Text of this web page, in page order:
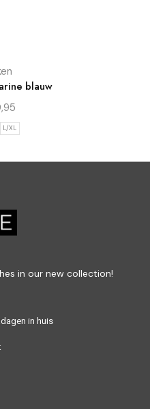
blauw
L/XL
in our new collection!
in huis